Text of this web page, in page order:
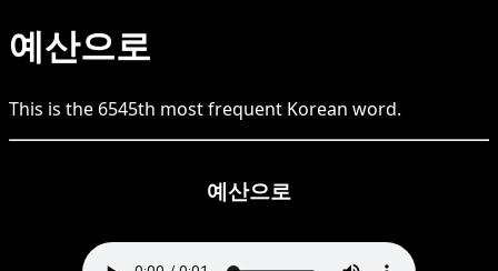
예산으로
This is the 6545th most frequent Korean word.
예산으로